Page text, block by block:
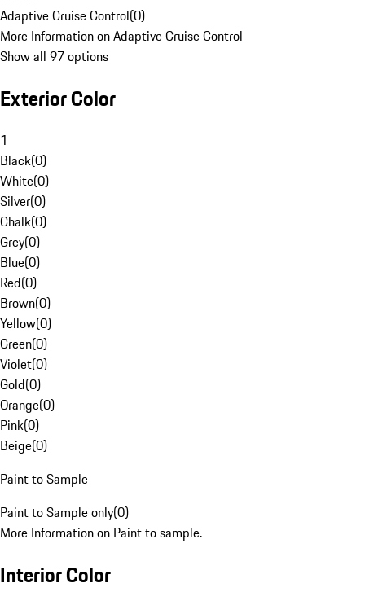
Adaptive Cruise Control(0)
More Information on Adaptive Cruise Control
Show all 97 options
Exterior Color
1
Black(0)
White(0)
Silver(0)
Chalk(0)
Grey(0)
Blue(0)
Red(0)
Brown(0)
Yellow(0)
Green(0)
Violet(0)
Gold(0)
Orange(0)
Pink(0)
Beige(0)
Paint to Sample
Paint to Sample only(0)
More Information on Paint to sample.
Interior Color